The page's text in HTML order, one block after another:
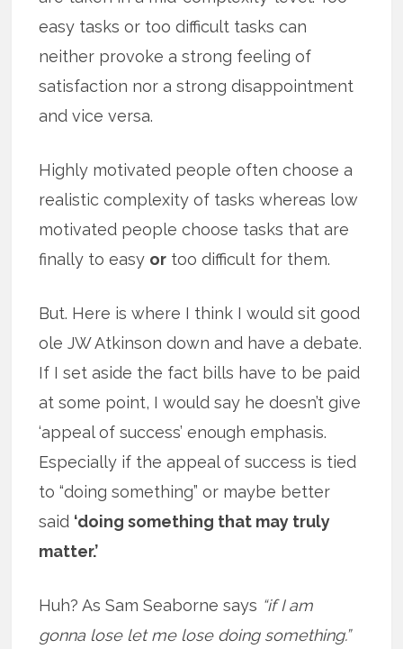
easy tasks or too difficult tasks can
neither provoke a strong feeling of
satisfaction nor a strong disappointment
and vice versa.
Highly motivated people often choose a
realistic complexity of tasks whereas low
motivated people choose tasks that are
finally to easy or too difficult for them.
But. Here is where I think I would sit good
ole JW Atkinson down and have a debate.
If I set aside the fact bills have to be paid
at some point, I would say he doesn’t give
‘appeal of success’ enough emphasis.
Especially if the appeal of success is tied
to “doing something” or maybe better
said ‘doing something that may truly
matter.’
Huh? As Sam Seaborne says “if I am
gonna lose let me lose doing something.”